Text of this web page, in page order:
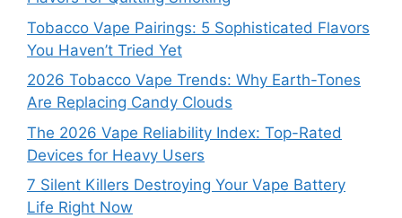
Tobacco Vape Pairings: 5 Sophisticated Flavors
You Haven’t Tried Yet
2026 Tobacco Vape Trends: Why Earth-Tones
Are Replacing Candy Clouds
The 2026 Vape Reliability Index: Top-Rated
Devices for Heavy Users
7 Silent Killers Destroying Your Vape Battery
Life Right Now